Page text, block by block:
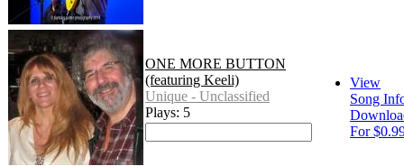
ONE MORE BUTTON
(featuring Keeli)
Unique - Unclassified
Plays: 5
View
Song
For